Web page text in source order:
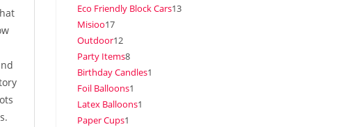
Eco Friendly Block Cars13
Misioo17
Outdoor12
Party Items8
Birthday Candles1
Foil Balloons1
Latex Balloons1
Paper Cups1